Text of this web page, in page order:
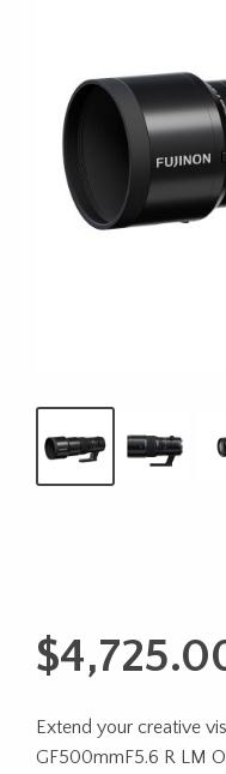
$
Extend your creative
GF500mmF5.6 R LM